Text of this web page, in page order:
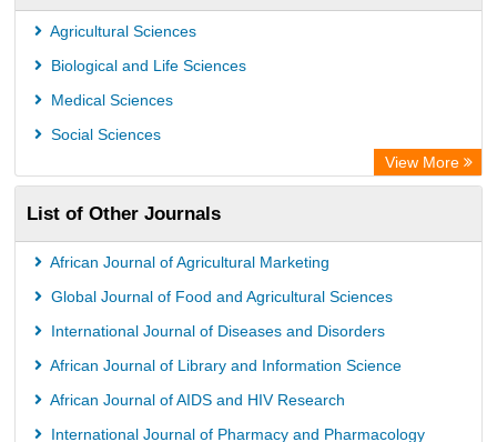
PubMed
Rootindexing
Agricultural Sciences
Biological and Life Sciences
Medical Sciences
Social Sciences
View More
List of Other Journals
African Journal of Agricultural Marketing
Global Journal of Food and Agricultural Sciences
International Journal of Diseases and Disorders
African Journal of Library and Information Science
African Journal of AIDS and HIV Research
International Journal of Pharmacy and Pharmacology